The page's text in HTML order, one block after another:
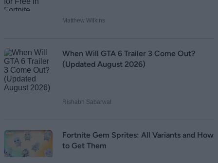
Matthew Wilkins
When Will GTA 6 Trailer 3 Come Out?
(Updated August 2026)
Rishabh Sabarwal
Fortnite Gem Sprites: All Variants and How
to Get Them